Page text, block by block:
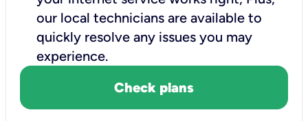
our local technicians are available to
quickly resolve any issues you may
experience.
Check plans